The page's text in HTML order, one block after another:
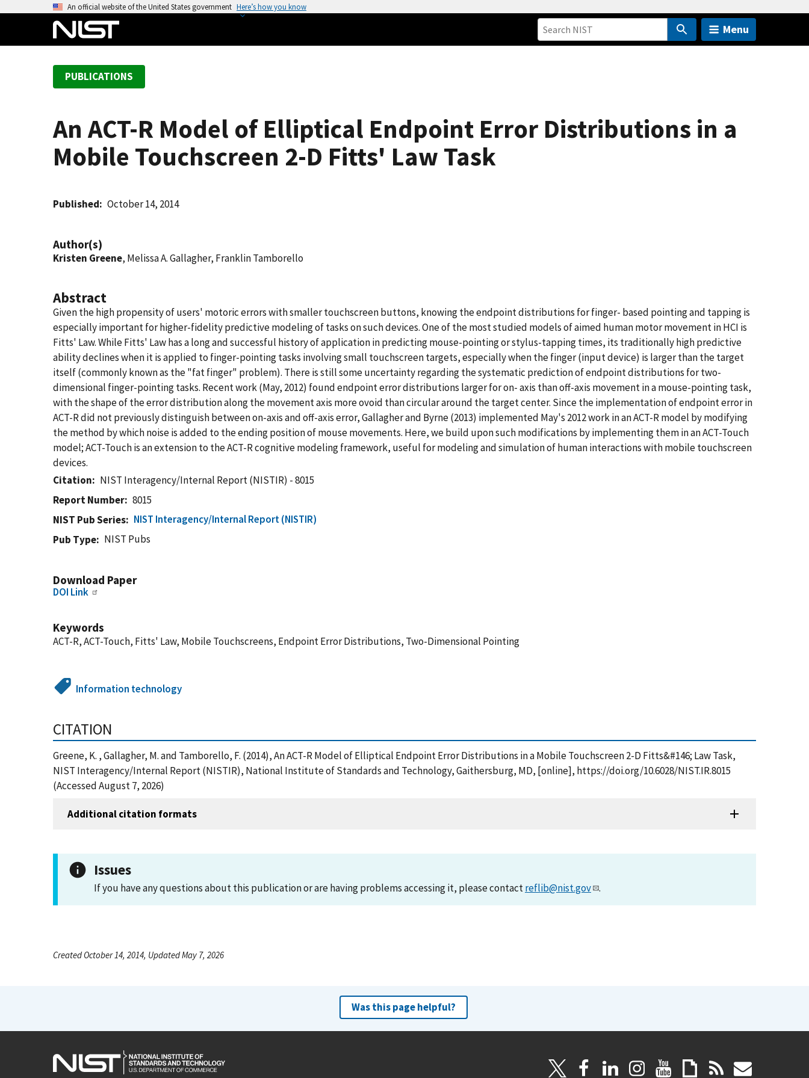
An official website of the United States government Here’s how you know
Menu
PUBLICATIONS
An ACT-R Model of Elliptical Endpoint Error Distributions in a
Mobile Touchscreen 2-D Fitts' Law Task
Published October 14, 2014
Author(s)
Kristen Greene, Melissa A. Gallagher, Franklin Tamborello
Abstract
Given the high propensity of users' motoric errors with smaller touchscreen buttons, knowing the endpoint distributions for finger- based pointing and tapping is
especially important for higher-fidelity predictive modeling of tasks on such devices. One of the most studied models of aimed human motor movement in HCI is
Fitts' Law. While Fitts' Law has a long and successful history of application in predicting mouse-pointing or stylus-tapping times, its traditionally high predictive
ability declines when it is applied to finger-pointing tasks involving small touchscreen targets, especially when the finger (input device) is larger than the target
itself (commonly known as the "fat finger" problem). There is still some uncertainty regarding the systematic prediction of endpoint distributions for two-
dimensional finger-pointing tasks. Recent work (May, 2012) found endpoint error distributions larger for on- axis than off-axis movement in a mouse-pointing task,
with the shape of the error distribution along the movement axis more ovoid than circular around the target center. Since the implementation of endpoint error in
ACT-R did not previously distinguish between on-axis and off-axis error, Gallagher and Byrne (2013) implemented May's 2012 work in an ACT-R model by modifying
the method by which noise is added to the ending position of mouse movements. Here, we build upon such modifications by implementing them in an ACT-Touch
model; ACT-Touch is an extension to the ACT-R cognitive modeling framework, useful for modeling and simulation of human interactions with mobile touchscreen
devices.
Citation
NIST Interagency/Internal Report (NISTIR) - 8015
Report Number
8015
NIST Pub Series
NIST Interagency/Internal Report (NISTIR)
Pub Type
NIST Pubs
Download Paper
DOI Link
Keywords
ACT-R, ACT-Touch, Fitts' Law, Mobile Touchscreens, Endpoint Error Distributions, Two-Dimensional Pointing
Information technology
CITATION
Greene, K. , Gallagher, M. and Tamborello, F. (2014), An ACT-R Model of Elliptical Endpoint Error Distributions in a Mobile Touchscreen 2-D Fitts&#146; Law Task,
NIST Interagency/Internal Report (NISTIR), National Institute of Standards and Technology, Gaithersburg, MD, [online], https://doi.org/10.6028/NIST.IR.8015
(Accessed August 7, 2026)
Additional citation formats
Issues
If you have any questions about this publication or are having problems accessing it, please contactreflib@nist.gov .
Created October 14, 2014, Updated May 7, 2026
Was this page helpful?